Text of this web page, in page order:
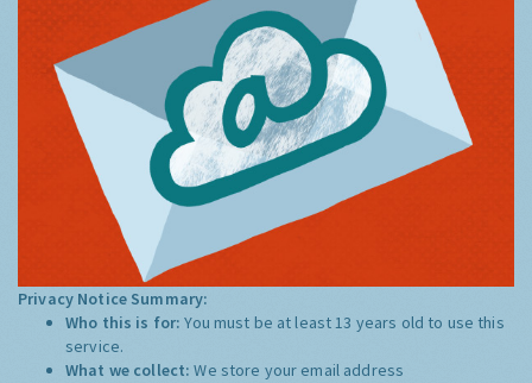
Privacy Notice Summary:
Who this is for:You must be at least 13 years old to use this
service.
What we collect:We store your email address